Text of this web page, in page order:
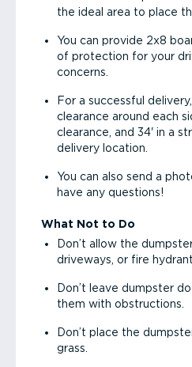
the ideal area to place
You can provide 2x8
of protection for your
concerns.
For a successful
clearance around each
clearance, and 34' in a
delivery location.
You can also send a
have any questions!
What Not to Do
Don’t allow the
driveways, or fire
Don’t leave dumpster
them with obstructions.
Don’t place the
grass.